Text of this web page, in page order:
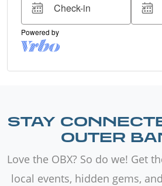
STAY
OUTER
Love the OBX? So do we! Get
local events, hidden gems,